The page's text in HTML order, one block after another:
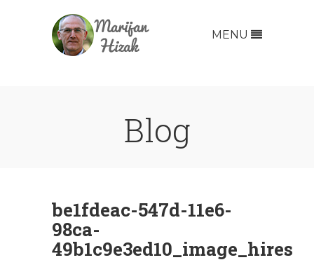
MENU
Blog
be1fdeac-547d-11e6-
98ca-
49b1c9e3ed10_image_hires